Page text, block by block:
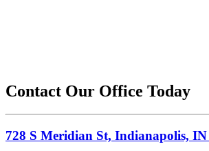
Contact Our Office Today
728 S Meridian St, Indianapolis, IN